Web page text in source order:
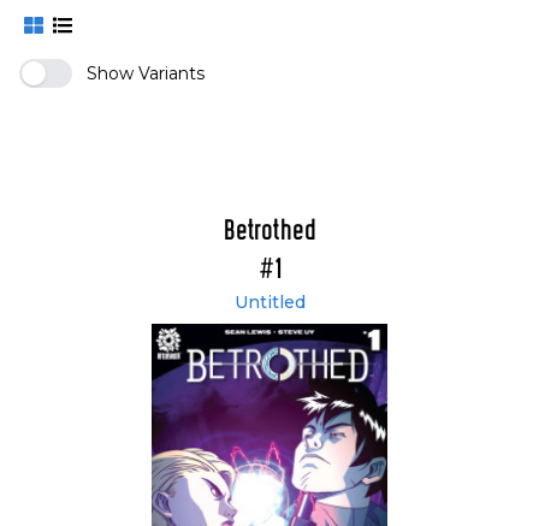
Show Variants
Betrothed
#1
Untitled